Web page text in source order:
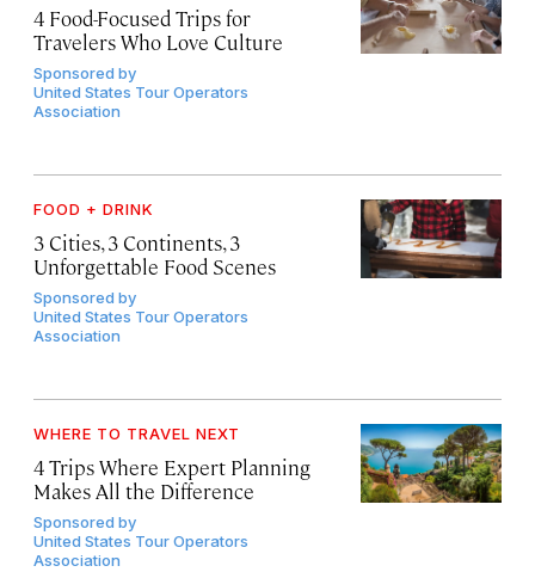
4 Food-Focused Trips for
Travelers Who Love Culture
Sponsored by
United States Tour Operators
Association
FOOD + DRINK
3 Cities, 3 Continents, 3
Unforgettable Food Scenes
Sponsored by
United States Tour Operators
Association
WHERE TO TRAVEL NEXT
4 Trips Where Expert Planning
Makes All the Difference
Sponsored by
United States Tour Operators
Association